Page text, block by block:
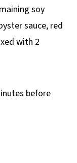
soy
sauce, red
with 2
before